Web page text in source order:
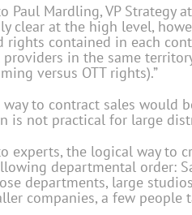
Paul Mardling, VP Strategy
clear at the high level,
rights contained in each
in the same
versus OTT rights).”
way to contract sales would
is not practical for large
experts, the logical way to
departmental order:
departments, large
companies, a few people